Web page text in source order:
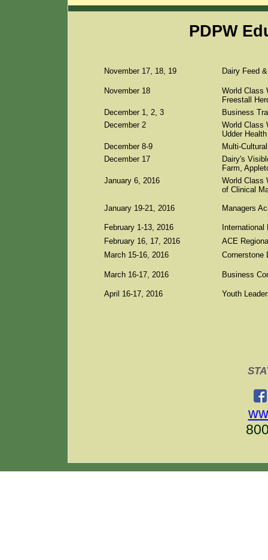
PDPW
November 17, 18, 19 Dairy Feed
November 18
World Class
Freestall
December 1, 2, 3
Business
December 2
World Class
Udder
December 8-9
Multi-
December 17
Dairy's
Farm,
January 6, 2016
World Class
of Clinical
January 19-21, 2016 Managers
February 1-13, 2016
February 16, 17, 2016
ACE
March 15-16, 2016
Cornerstone
March 16-17, 2016 Business
April 16-17, 2016 Youth